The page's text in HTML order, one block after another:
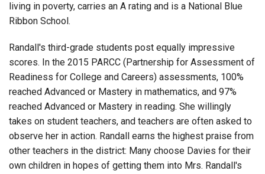
living in poverty, carries an A rating and is a National Blue
Ribbon School.
Randall's third-grade students post equally impressive
scores. In the 2015 PARCC (Partnership for Assessment of
Readiness for College and Careers) assessments, 100%
reached Advanced or Mastery in mathematics, and 97%
reached Advanced or Mastery in reading. She willingly
takes on student teachers, and teachers are often asked to
observe her in action. Randall earns the highest praise from
other teachers in the district: Many choose Davies for their
own children in hopes of getting them into Mrs. Randall's